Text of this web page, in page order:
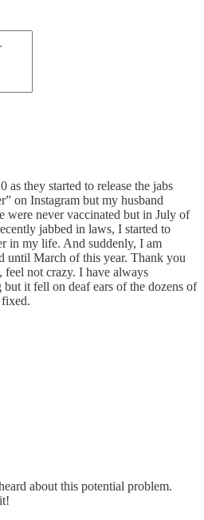
as they started to release the jabs
on Instagram but my husband
were never vaccinated but in July of
jabbed in laws, I started to
in my life. And suddenly, I am
until March of this year. Thank you
not crazy. I have always
but it fell on deaf ears of the dozens of
about this potential problem.